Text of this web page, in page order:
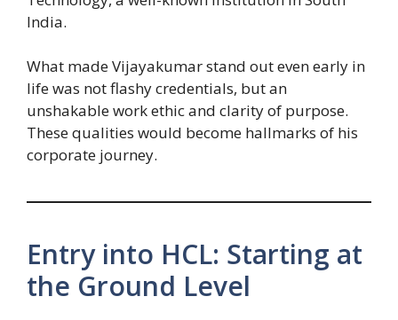
India.
What made Vijayakumar stand out even early in
life was not flashy credentials, but an
unshakable work ethic and clarity of purpose.
These qualities would become hallmarks of his
corporate journey.
Entry into HCL: Starting at
the Ground Level